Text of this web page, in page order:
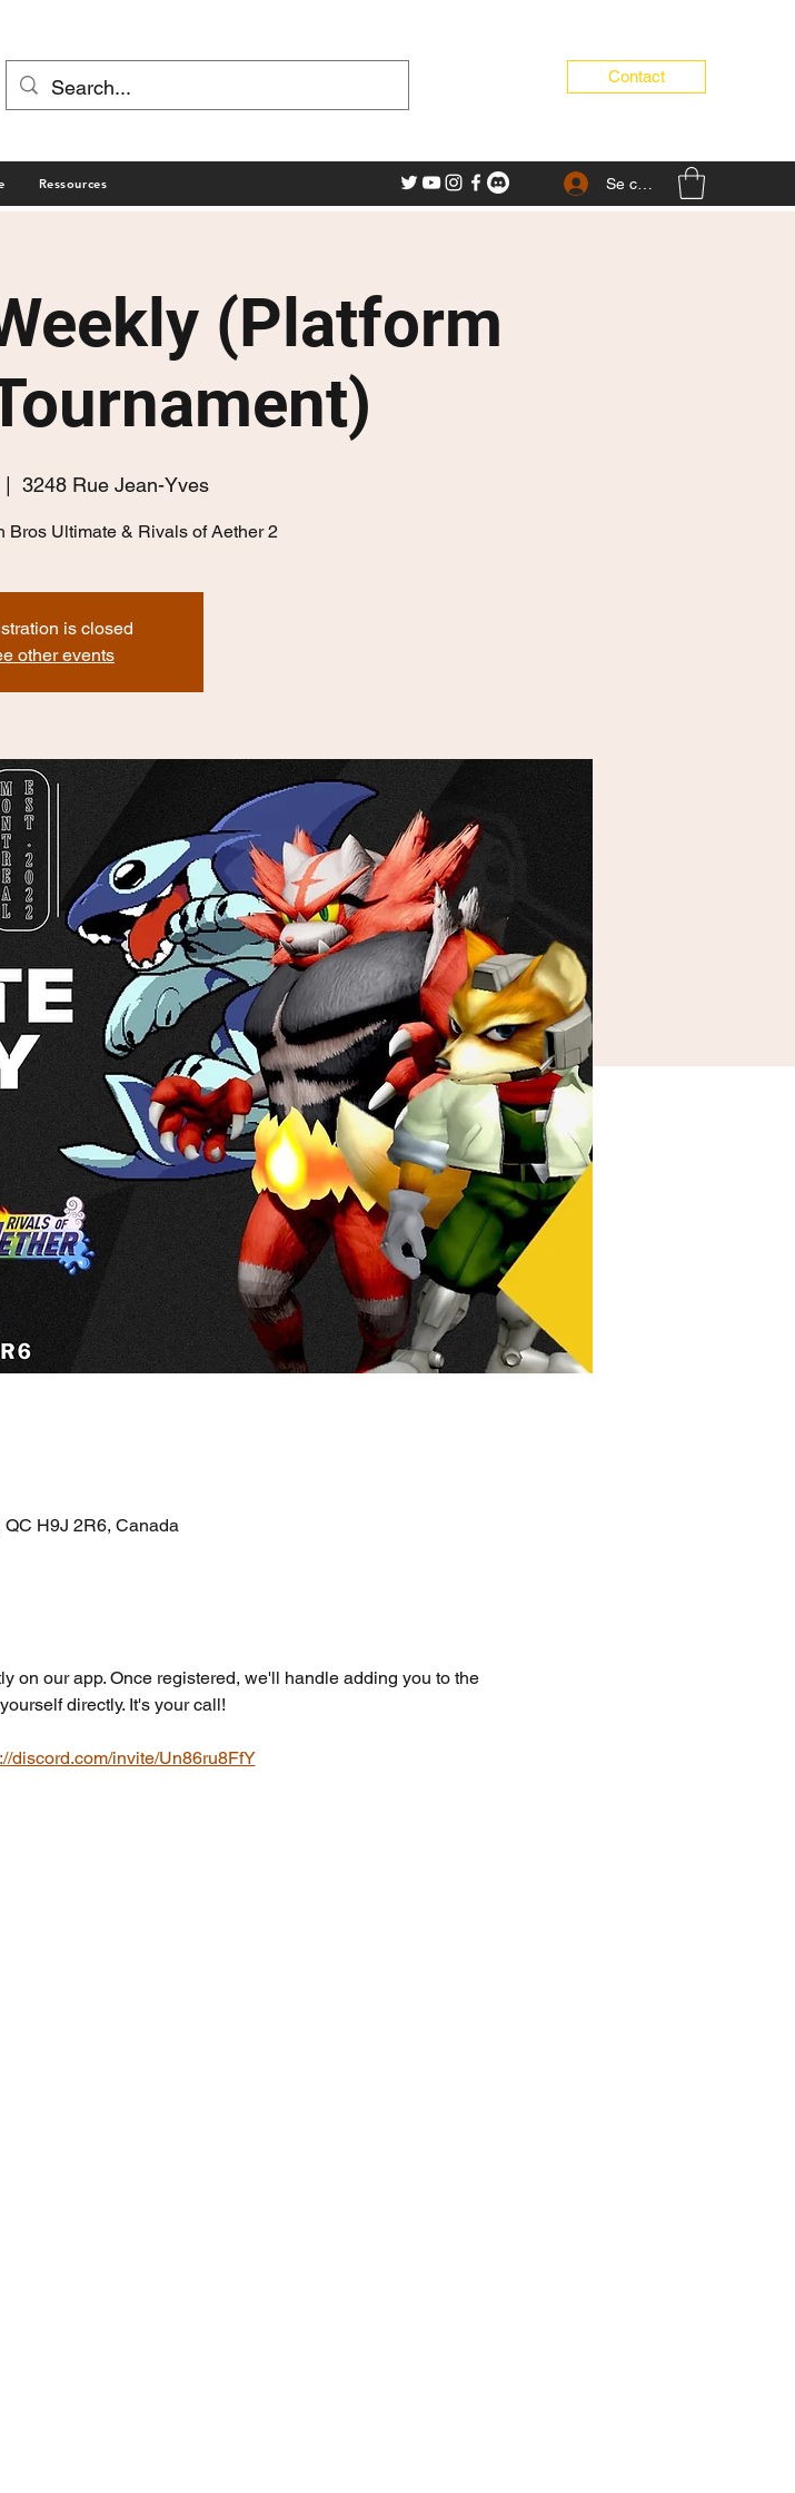
Contact
Ressources Se connecter
(Platform
|
3248 Rue Jean-Yves
Bros Ultimate & Rivals of Aether 2
is closed
other events
H9J 2R6, Canada
on our app. Once registered, we'll handle adding you to the
directly. It's your call!
discord.com/invite/Un86ru8FfY